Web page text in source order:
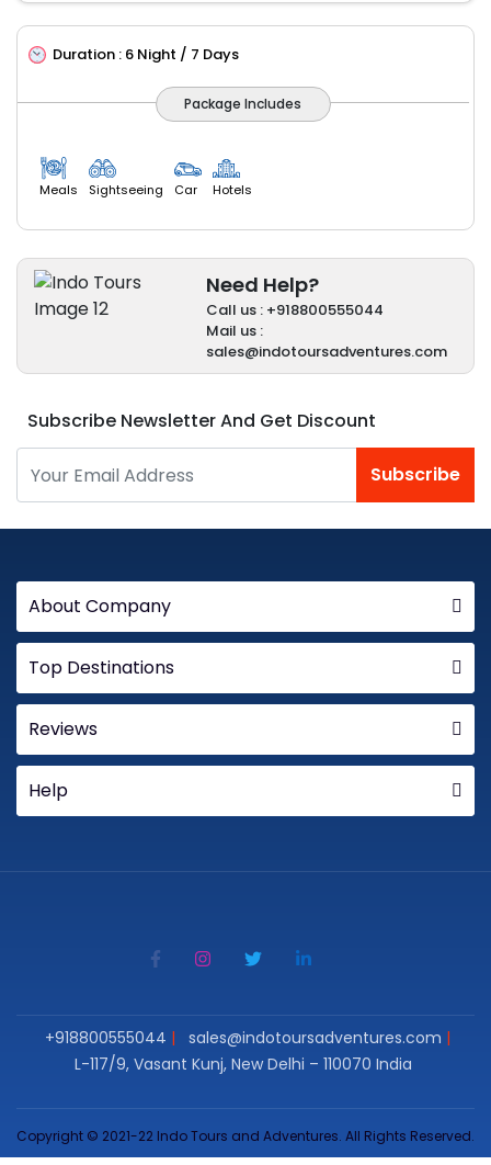
Duration : 6 Night / 7 Days
Package Includes
Meals Sightseeing Car Hotels
Need Help?
Call us : +918800555044
Mail us :
sales@indotoursadventures.com
Subscribe Newsletter And Get Discount
Subscribe
About Company
Top Destinations
Reviews
Help
+918800555044
sales@indotoursadventures.com
L-117/9, Vasant Kunj, New Delhi – 110070 India
Copyright © 2021-22 Indo Tours and Adventures. All Rights Reserved.